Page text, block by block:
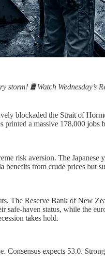
storm! 🛢️ Watch
blockaded the Strait of
a massive 178,000
risk aversion. The
benefits from crude prices but
The Reserve Bank of New
safe-haven status, while the
takes hold.
Consensus expects 53.0.